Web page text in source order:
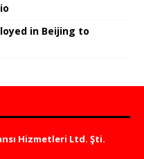
in Beijing to
Hizmetleri Ltd. Şti.